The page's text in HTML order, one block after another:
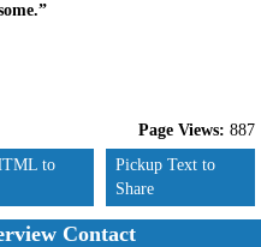
Page Views: 887
to
Pickup Text to
Share
Contact